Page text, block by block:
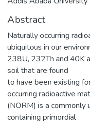
Abstract
Naturally occurring
ubiquitous in our
238U, 232Th and 40K
soil that are found
to have been existing
occurring radioactive
(NORM) is a
containing primordial